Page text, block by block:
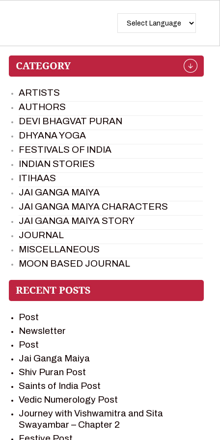
ARTISTS
AUTHORS
DEVI BHAGVAT PURAN
DHYANA YOGA
FESTIVALS OF INDIA
INDIAN STORIES
ITIHAAS
JAI GANGA MAIYA
JAI GANGA MAIYA CHARACTERS
JAI GANGA MAIYA STORY
JOURNAL
MISCELLANEOUS
MOON BASED JOURNAL
PIETER WELTEVREDE
PREM SAGAR
RAMAYAN CHARACTERS
RAMAYAN STORY
SAGAR VANDAN NEWSLETTER
SAINTS OF INDIA
SHIV PURAN
SHIV SAGAR
SHRI KRISHNA
SHRI KRISHNA SERIAL CHARACTER
SHRI KRISHNA STORIES
Post
Newsletter
Post
Jai Ganga Maiya
Shiv Puran Post
Saints of India Post
Vedic Numerology Post
Journey with Vishwamitra and Sita
Swayambar – Chapter 2